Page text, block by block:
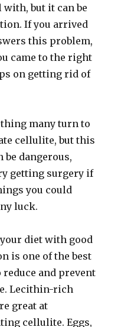
with, but it can be
If you arrived
this problem,
came to the right
on getting rid of
many turn to
cellulite, but this
be dangerous,
getting surgery if
you could
luck.
diet with good
is one of the best
reduce and prevent
Lecithin-rich
great at
cellulite. Eggs,